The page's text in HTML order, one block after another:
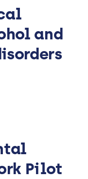
and
Pilot